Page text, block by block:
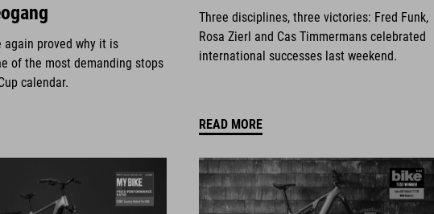
again proved why it is
of the most demanding stops
calendar.
Three disciplines, three victories: Fred Funk,
Rosa Zierl and Cas Timmermans celebrated
international successes last weekend.
READ MORE